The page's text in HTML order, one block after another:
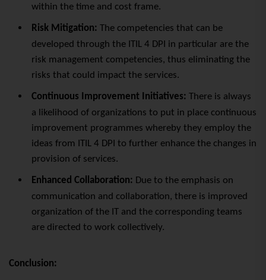
within the time and cost frame.
Risk Mitigation: The competencies that can be
developed through the ITIL 4 DPI in particular are the
risk management competencies, thus eliminating the
risks that could impact the services.
Continuous Improvement Initiatives: There is always
a likelihood of organizations to put in place continuous
improvement programmes whereby they employ the
ideas from ITIL 4 DPI to further enhance the changes in
provision of services.
Enhanced Collaboration: Due to the emphasis on
communication and collaboration, there is improved
organization of the IT and the corresponding teams
are directed to work collectively.
Conclusion: